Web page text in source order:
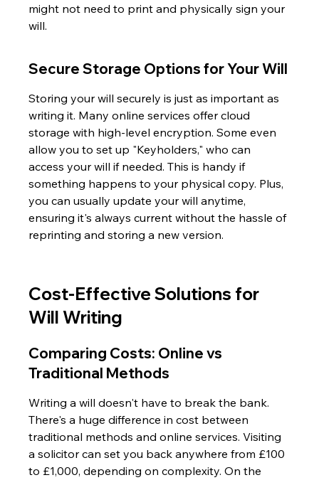
might not need to print and physically sign your
will.
Secure Storage Options for Your Will
Storing your will securely is just as important as
writing it. Many online services offer cloud
storage with high-level encryption. Some even
allow you to set up "Keyholders," who can
access your will if needed. This is handy if
something happens to your physical copy. Plus,
you can usually update your will anytime,
ensuring it's always current without the hassle of
reprinting and storing a new version.
Cost-Effective Solutions for
Will Writing
Comparing Costs: Online vs
Traditional Methods
Writing a will doesn't have to break the bank.
There's a huge difference in cost between
traditional methods and online services. Visiting
a solicitor can set you back anywhere from £100
to £1,000, depending on complexity. On the